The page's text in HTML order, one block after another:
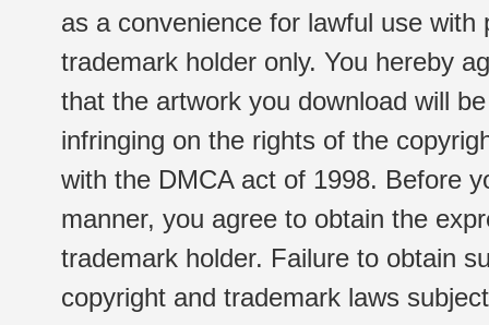
as a convenience for lawful use
trademark holder only. You hereby
that the artwork you download will
infringing on the rights of the
with the DMCA act of 1998. Before
manner, you agree to obtain the
trademark holder. Failure to obtain
copyright and trademark laws